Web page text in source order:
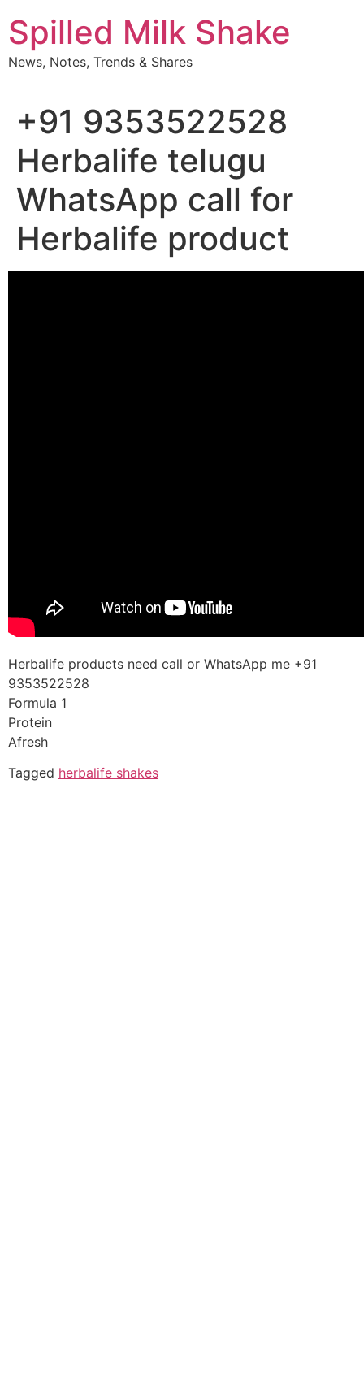
to
content
Spilled Milk Shake
News, Notes, Trends & Shares
+91 9353522528
Herbalife telugu
WhatsApp call for
Herbalife product
Herbalife products need call or WhatsApp me +91
9353522528
Formula 1
Protein
Afresh
Tagged herbalife shakes